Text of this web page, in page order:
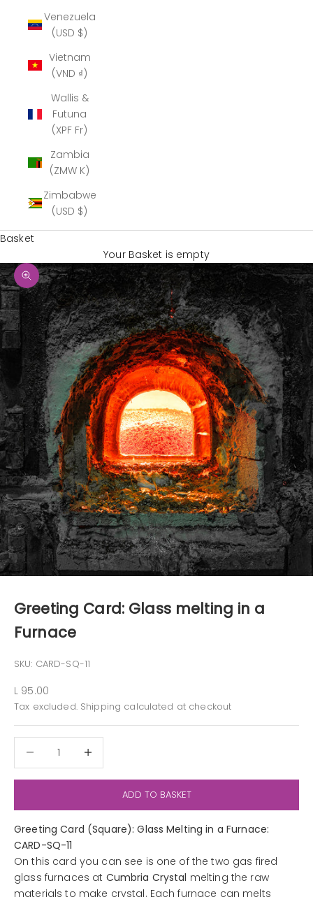
Venezuela
(USD $)
Vietnam
(VND ₫)
Wallis &
Futuna
(XPF Fr)
Zambia
(ZMW K)
Zimbabwe
(USD $)
Basket
Your Basket is empty
Zoom picture
Greeting Card: Glass melting in a
Furnace
SKU: CARD-SQ-11
Sale price
L 95.00
Tax excluded. Shipping calculated at checkout
ADD TO BASKET
Greeting Card (Square): Glass Melting in a Furnace:
CARD-SQ-11
On this card you can see is one of the two gas fired
glass furnaces at Cumbria Crystal melting the raw
materials to make crystal. Each furnace can melts